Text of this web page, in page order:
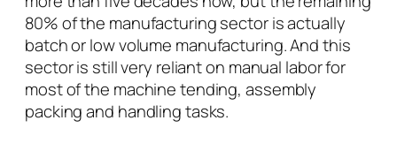
80% of the manufacturing sector is actually
batch or low volume manufacturing. And this
sector is still very reliant on manual labor for
most of the machine tending, assembly
packing and handling tasks.